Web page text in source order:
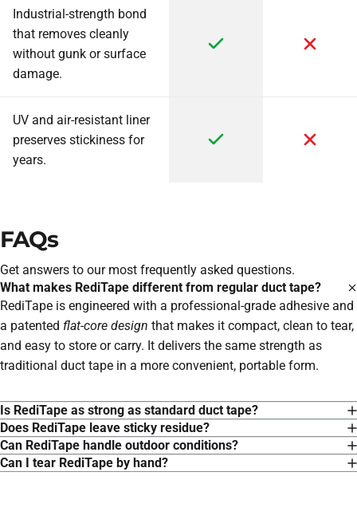
Industrial-strength bond
that removes cleanly
without gunk or surface
damage.
UV and air-resistant liner
preserves stickiness for
years.
FAQs
Get answers to our most frequently asked questions.
What makes RediTape different from regular duct tape?
RediTape is engineered with a professional-grade adhesive and
a patented flat-core design that makes it compact, clean to tear,
and easy to store or carry. It delivers the same strength as
traditional duct tape in a more convenient, portable form.
Is RediTape as strong as standard duct tape?
Does RediTape leave sticky residue?
Can RediTape handle outdoor conditions?
Can I tear RediTape by hand?